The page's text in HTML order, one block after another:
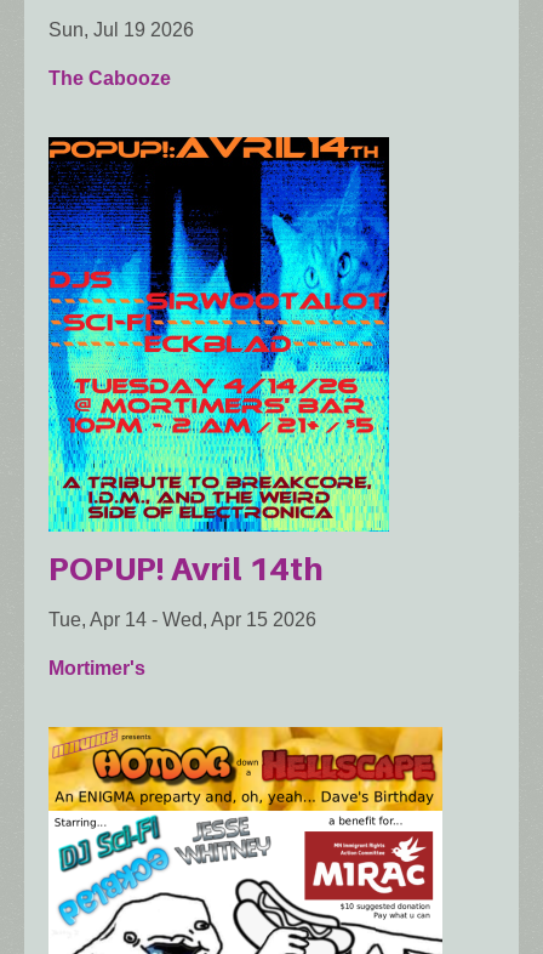
Sun, Jul 19 2026
The Cabooze
POPUP! Avril 14th
Tue, Apr 14 - Wed, Apr 15 2026
Mortimer's